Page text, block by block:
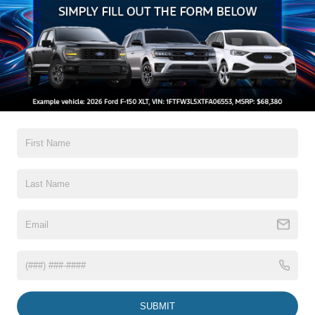
High-Beam Daytime Running Lights Preference
Setting Headlamps w/Delay-Off
Black Grille
Black Power Heated Side Mirrors w/Convex Spotter,
Power Folding and Turn Signal Indicator
Black Side Windows Trim and Black Front Windshield
Trim
Body-Colored Front Bumper w/Body-Colored Rub
Body-Colored Rear Step Bumper
Cargo Lamp w/High Mount Stop Light
Read More...
Warranty
3Yr/36,000 Bumper / Bumper
5Yr/100,000 Diesel Engine
Read More...
SUBMIT